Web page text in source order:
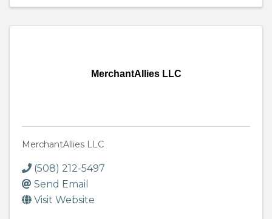
MerchantAllies LLC
MerchantAllies LLC
(508) 212-5497
Send Email
Visit Website